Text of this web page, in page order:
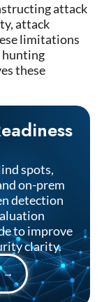
attack
attack
limitations
hunting
these
spots,
on-prem
detection
to improve
clarity.
→